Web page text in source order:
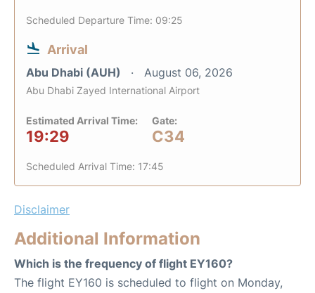
Scheduled Departure Time: 09:25
Arrival
Abu Dhabi (AUH) August 06, 2026
Abu Dhabi Zayed International Airport
Estimated Arrival Time:
19:29
Gate:
C34
Scheduled Arrival Time: 17:45
Disclaimer
Additional Information
Which is the frequency of flight EY160?
The flight EY160 is scheduled to flight on Monday,